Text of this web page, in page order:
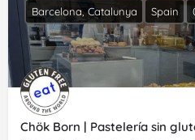
Chök Born | Pastelería sin
Barcelona, Catalunya Spain